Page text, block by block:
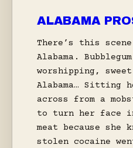
ALABAMA
There’s this
Alabama.
worshipping,
Alabama… Sitting
across from a
to turn her face
meat because she
stolen cocaine